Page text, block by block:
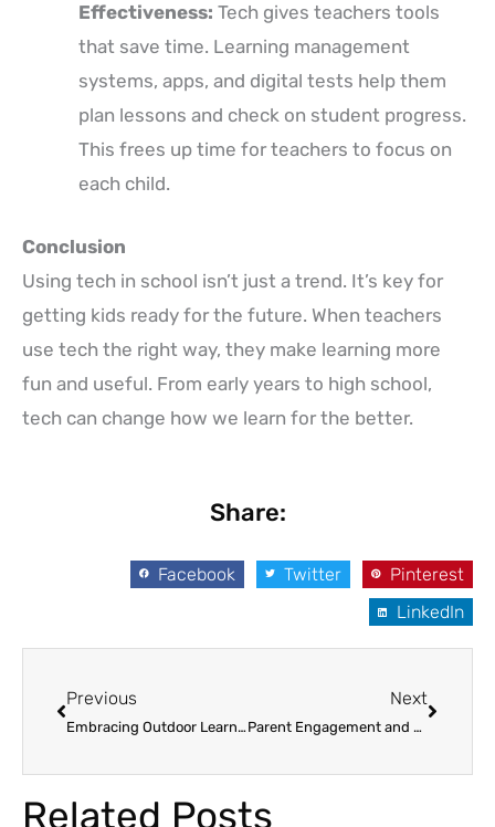
Effectiveness: Tech gives teachers tools
that save time. Learning management
systems, apps, and digital tests help them
plan lessons and check on student progress.
This frees up time for teachers to focus on
each child.
Conclusion
Using tech in school isn’t just a trend. It’s key for
getting kids ready for the future. When teachers
use tech the right way, they make learning more
fun and useful. From early years to high school,
tech can change how we learn for the better.
Share:
Facebook Twitter
Pinterest
LinkedIn
Previous
Embracing Outdoor Learning and Nature-Based Play: Nurturing Young Minds and Bodies
Next
Parent Engagement and Communication for Child Development: 9 Strategies for Success
Related Posts